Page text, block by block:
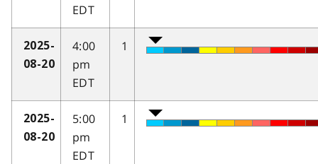
EDT
2025-
08-20
4:00
pm
EDT
1
2025-
08-20
5:00
pm
EDT
1